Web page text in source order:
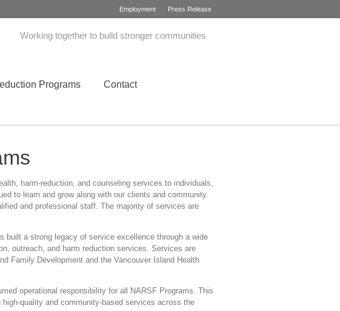
Employment Press Release
Working together to build stronger communities
Programs Contact
harm-reduction, and counseling services to individuals,
to learn and grow along with our clients and community.
and professional staff. The majority of services are
built a strong legacy of service excellence through a wide
outreach, and harm reduction services. Services are
Family Development and the Vancouver Island Health
operational responsibility for all NARSF Programs. This
quality and community-based services across the